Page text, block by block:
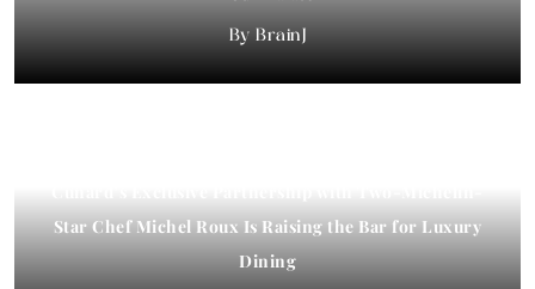
BrainJ
Star Chef Michel Roux Is Raising the Bar for Luxury
Dining